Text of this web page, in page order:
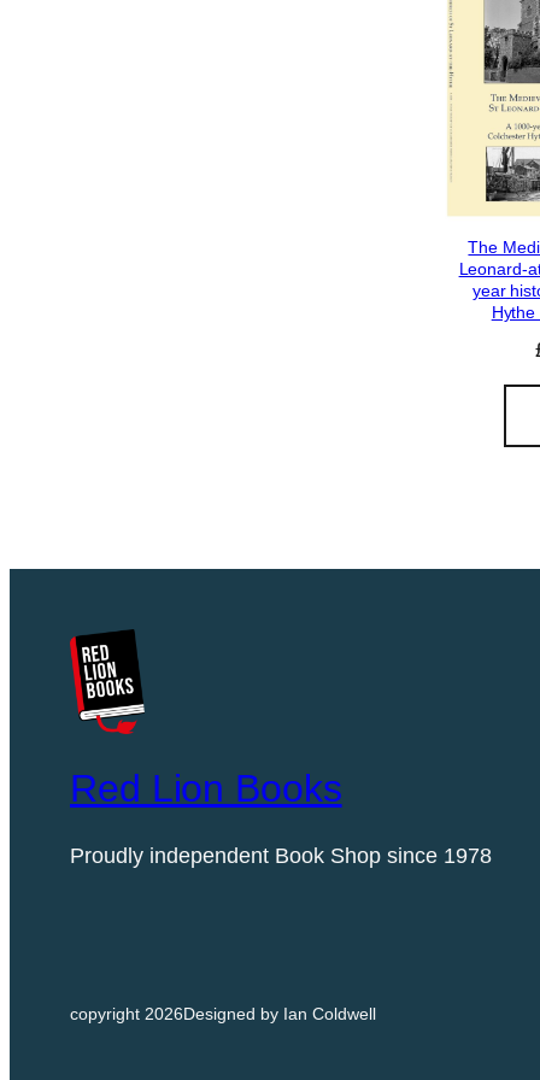
The
Leonard-
year
Red Lion Books
Proudly independent Book Shop since 1978
copyright 2026Designed by Ian Coldwell